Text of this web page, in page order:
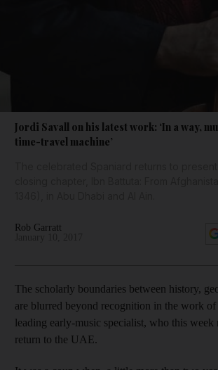
Jordi Savall on his latest work: ‘In a way,
time-travel machine’
Rob Garratt
The scholarly boundaries between history,
are blurred beyond recognition in the work of
leading early-music specialist, who this week
return to the UAE.